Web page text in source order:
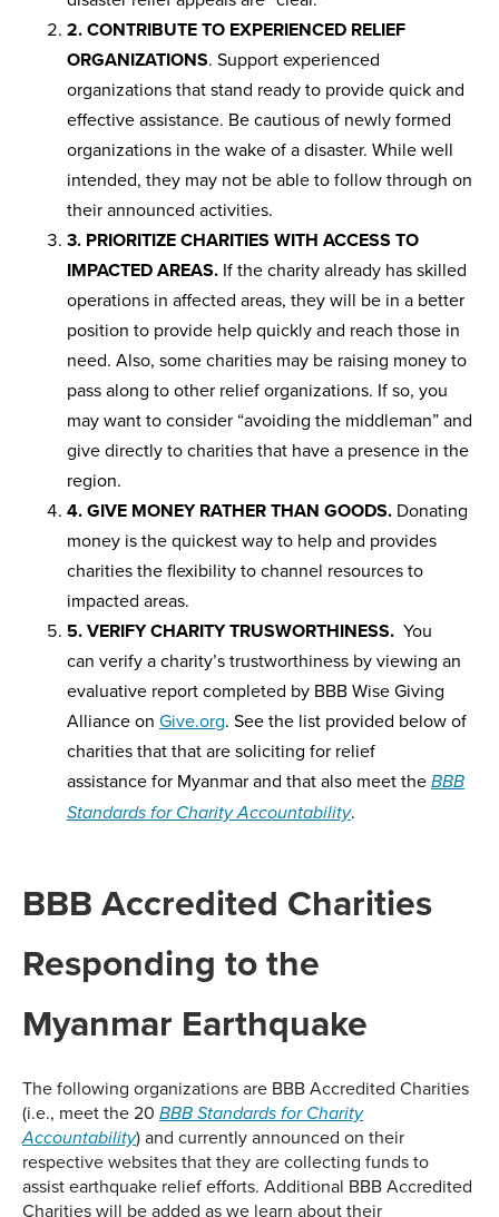
2. CONTRIBUTE TO EXPERIENCED RELIEF
ORGANIZATIONS. Support experienced
organizations that stand ready to provide quick and
effective assistance. Be cautious of newly formed
organizations in the wake of a disaster. While well
intended, they may not be able to follow through on
their announced activities.
3. PRIORITIZE CHARITIES WITH ACCESS TO
IMPACTED AREAS. If the charity already has skilled
operations in affected areas, they will be in a better
position to provide help quickly and reach those in
need. Also, some charities may be raising money to
pass along to other relief organizations. If so, you
may want to consider “avoiding the middleman” and
give directly to charities that have a presence in the
region.
4. GIVE MONEY RATHER THAN GOODS. Donating
money is the quickest way to help and provides
charities the flexibility to channel resources to
impacted areas.
5. VERIFY CHARITY TRUSWORTHINESS. You
can verify a charity’s trustworthiness by viewing an
evaluative report completed by BBB Wise Giving
Alliance on Give.org. See the list provided below of
charities that that are soliciting for relief
assistance for Myanmar and that also meet the BBB
Standards for Charity Accountability.
BBB Accredited Charities
Responding to the
Myanmar Earthquake
The following organizations are BBB Accredited Charities
(i.e., meet the 20 BBB Standards for Charity
Accountability) and currently announced on their
respective websites that they are collecting funds to
assist earthquake relief efforts. Additional BBB Accredited
Charities will be added as we learn about their